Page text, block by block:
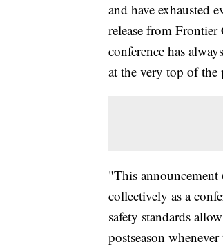
and have exhausted
release from
conference has
at the very top of
"This
collectively as a
safety standards
postseason